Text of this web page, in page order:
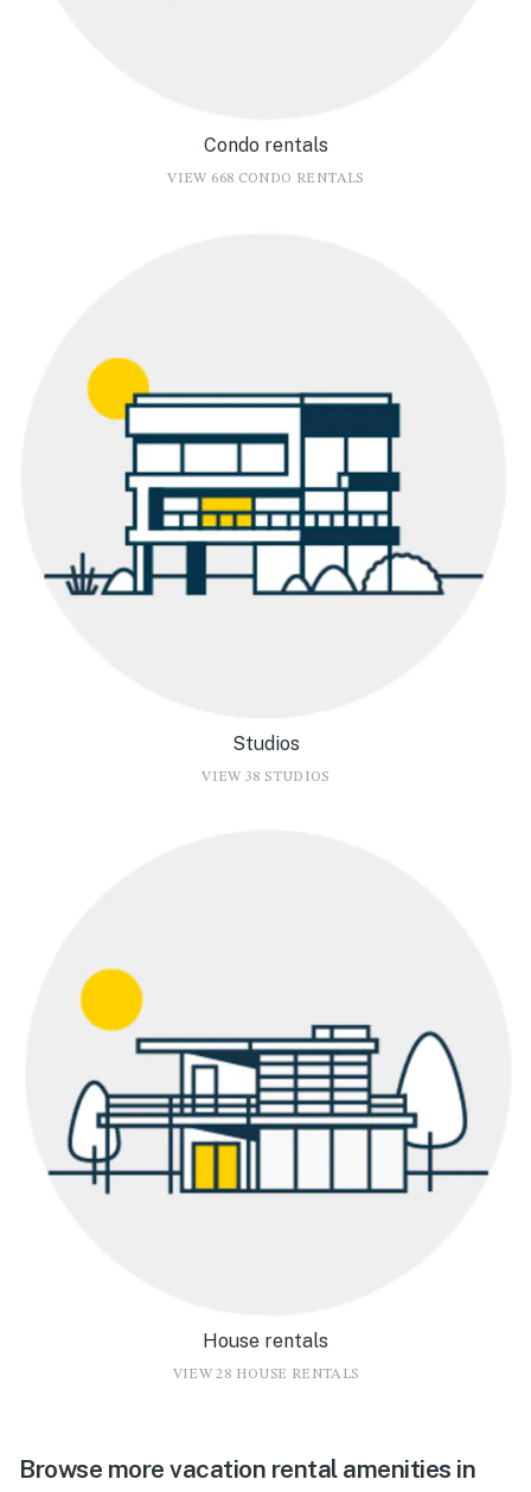
Condo rentals
VIEW 668 CONDO RENTALS
Studios
VIEW 38 STUDIOS
House rentals
VIEW 28 HOUSE RENTALS
Browse more vacation rental amenities in